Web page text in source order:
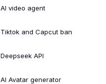
AI video agent
Tiktok and Capcut ban
Deepseek API
AI Avatar generator